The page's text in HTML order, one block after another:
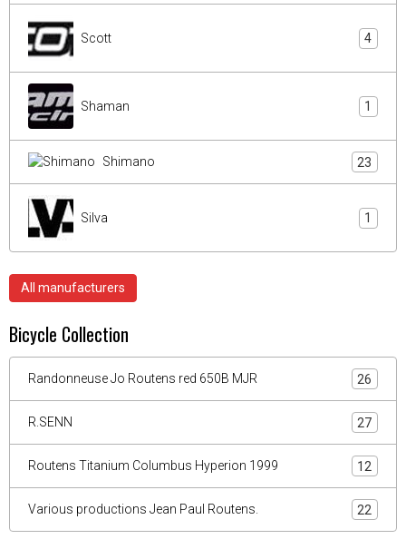
Scott 4
Shaman 1
Shimano 23
Silva 1
All manufacturers
Bicycle Collection
Randonneuse Jo Routens red 650B MJR 26
R.SENN 27
Routens Titanium Columbus Hyperion 1999 12
Various productions Jean Paul Routens. 22